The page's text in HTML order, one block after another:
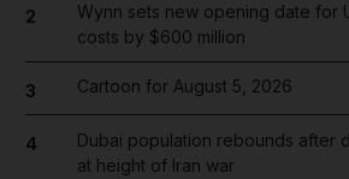
2
Wynn sets new opening date for
costs by $600 million
3 Cartoon for August 5, 2026
4
Dubai population rebounds after
at height of Iran war